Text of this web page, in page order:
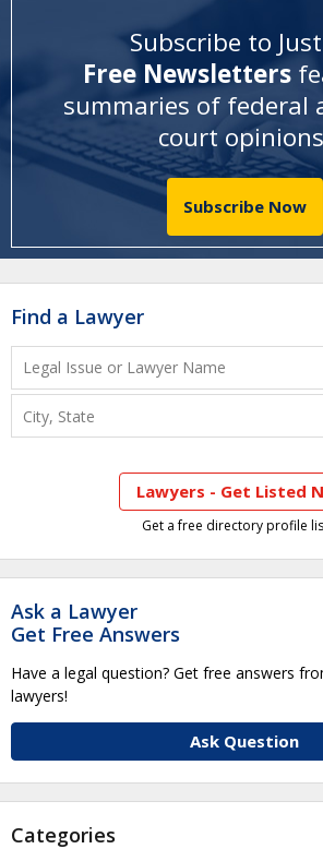
Subscribe to
Free Newsletters
summaries of federal
court opinions
Subscribe Now
Find a Lawyer
Lawyers - Get Listed
Get a free directory profile
Ask a Lawyer
Get Free Answers
Have a legal question? Get free answers
lawyers!
Ask Question
Categories